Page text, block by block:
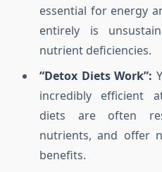
essential for energy
entirely is
nutrient deficiencies.
“Detox Diets Work”:
incredibly efficient
diets are often
nutrients, and offer
benefits.